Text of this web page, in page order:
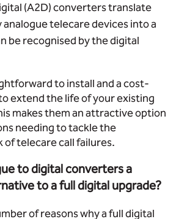
(A2D) converters translate
analogue telecare devices into a
be recognised by the digital
to install and a cost-
extend the life of your existing
makes them an attractive option
needing to tackle the
of telecare call failures.
to digital converters a
to a full digital upgrade?
of reasons why a full digital